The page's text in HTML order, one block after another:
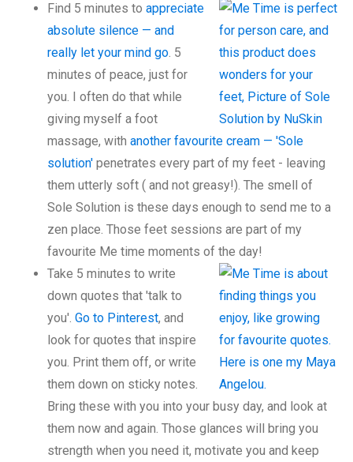
Find 5 minutes to appreciate
absolute silence — and
really let your mind go. 5
minutes of peace, just for
you. I often do that while
giving myself a foot
massage, with another favourite cream — 'Sole
solution' penetrates every part of my feet - leaving
them utterly soft ( and not greasy!). The smell of
Sole Solution is these days enough to send me to a
zen place. Those feet sessions are part of my
favourite Me time moments of the day!
Take 5 minutes to write
down quotes that 'talk to
you'. Go to Pinterest, and
look for quotes that inspire
you. Print them off, or write
them down on sticky notes.
Bring these with you into your busy day, and look at
them now and again. Those glances will bring you
strength when you need it, motivate you and keep